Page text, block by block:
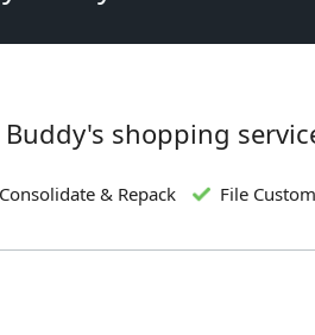
Buddy's shopping
Consolidate & Repack File